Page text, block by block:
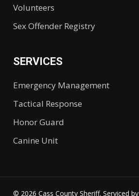
Volunteers
Sex Offender Registry
SERVICES
Emergency Management
Tactical Response
Honor Guard
Canine Unit
© 2026 Cass County Sheriff. Serviced by